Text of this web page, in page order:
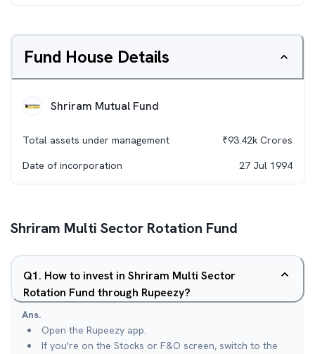
Fund House Details
Shriram Mutual Fund
Total assets under management ₹93.42k Crores
Date of incorporation
27 Jul 1994
Shriram Multi Sector Rotation Fund
Q1. How to invest in Shriram Multi Sector
Rotation Fund through Rupeezy?
Ans.
Open the Rupeezy app.
If you're on the Stocks or F&O screen, switch to the